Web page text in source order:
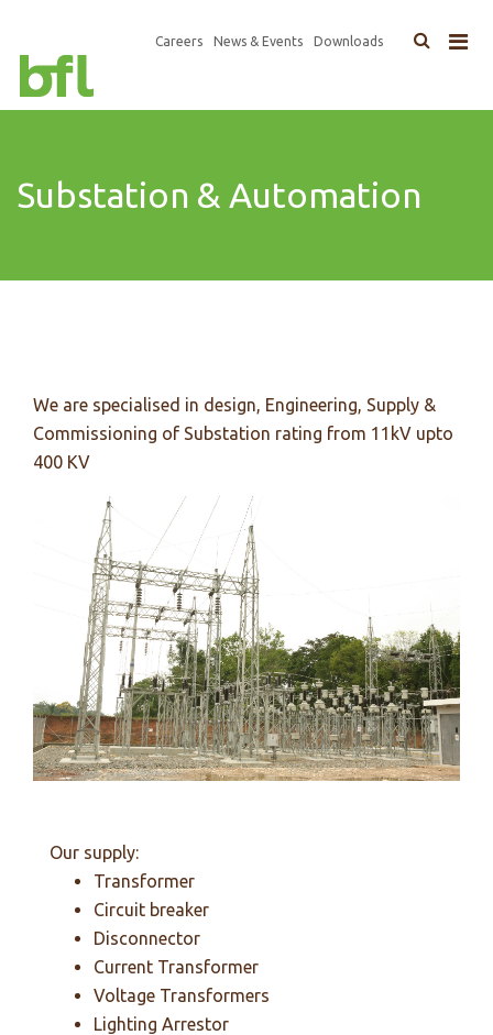
Top
Careers News & Events Downloads ×
Main
navigation
Substation & Automation
We are specialised in design, Engineering, Supply &
Commissioning of Substation rating from 11kV upto
400 KV
Our supply:
Transformer
Circuit breaker
Disconnector
Current Transformer
Voltage Transformers
Lighting Arrestor